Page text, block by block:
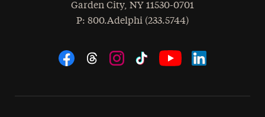
Garden City, NY 11530-0701
Phone
: 800.Adelphi (233.5744)
Social Navigation